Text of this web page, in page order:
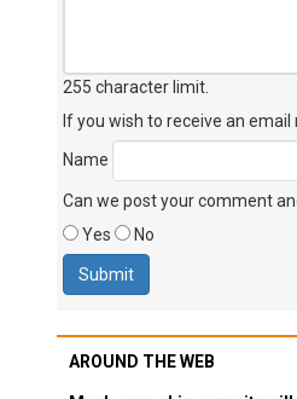
255 character limit
If you wish to receive an
Name
Can we post your comment
Yes
No
AROUND THE WEB